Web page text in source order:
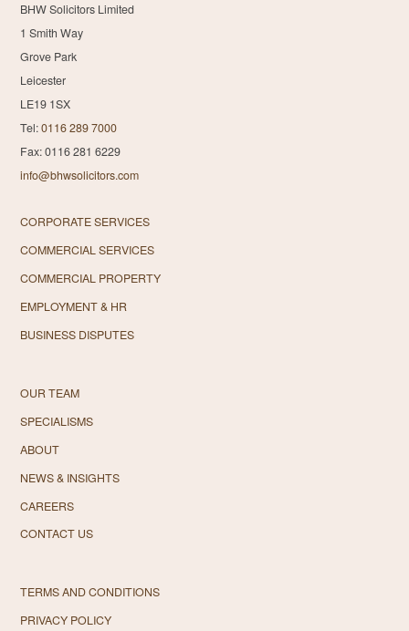
BHW Solicitors Limited
1 Smith Way
Grove Park
Leicester
LE19 1SX
Tel:0116 289 7000
Fax: 0116 281 6229
info@bhwsolicitors.com
CORPORATE SERVICES
COMMERCIAL SERVICES
COMMERCIAL PROPERTY
EMPLOYMENT & HR
BUSINESS DISPUTES
OUR TEAM
SPECIALISMS
ABOUT
NEWS & INSIGHTS
CAREERS
CONTACT US
TERMS AND CONDITIONS
PRIVACY POLICY